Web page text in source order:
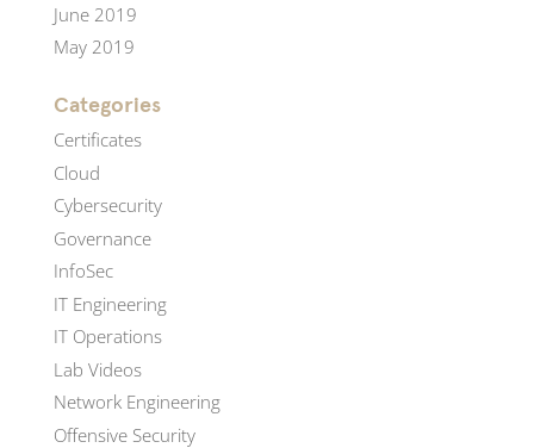
June 2019
May 2019
Categories
Certificates
Cloud
Cybersecurity
Governance
InfoSec
IT Engineering
IT Operations
Lab Videos
Network Engineering
Offensive Security